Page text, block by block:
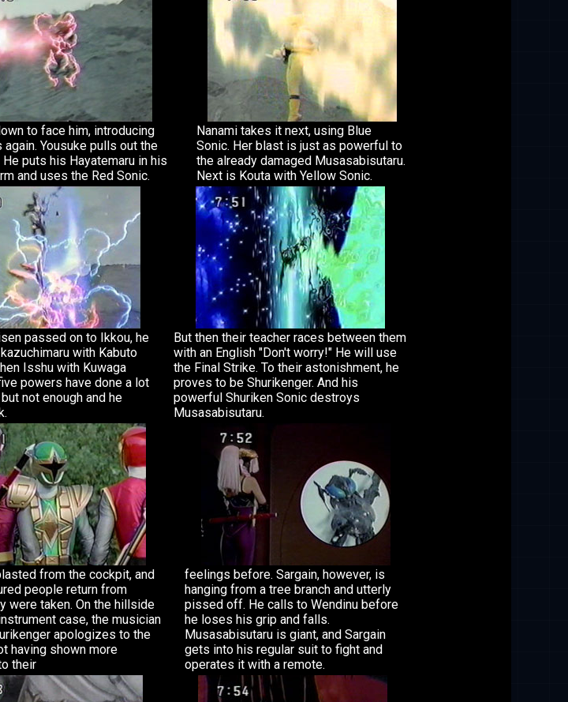
to face him, introducing
Yousuke pulls out the
He puts his Hayatemaru in his
and uses the Red Sonic.
Nanami takes it next, using Blue
Sonic. Her blast is just as powerful to
the already damaged Musasabisutaru.
Next is Kouta with Yellow Sonic.
passed on to Ikkou, he
with Kabuto
Isshu with Kuwaga
powers have done a lot
not enough and he
But then their teacher races between them
with an English "Don't worry!" He will use
the Final Strike. To their astonishment, he
proves to be Shurikenger. And his
powerful Shuriken Sonic destroys
Musasabisutaru.
from the cockpit, and
people return from
were taken. On the hillside
case, the musician
apologizes to the
having shown more
their
feelings before. Sargain, however, is
hanging from a tree branch and utterly
pissed off. He calls to Wendinu before
he loses his grip and falls.
Musasabisutaru is giant, and Sargain
gets into his regular suit to fight and
operates it with a remote.